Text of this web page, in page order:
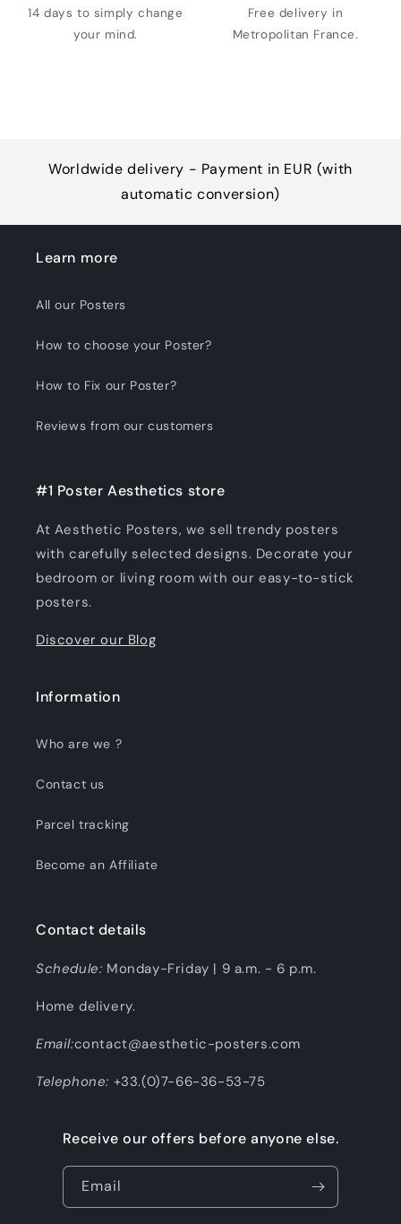
14 days to simply change
your mind.
Free delivery in
Metropolitan France.
Worldwide delivery - Payment in EUR (with
automatic conversion)
Learn more
All our Posters
How to choose your Poster?
How to Fix our Poster?
Reviews from our customers
#1 Poster Aesthetics store
At Aesthetic Posters, we sell trendy posters
with carefully selected designs. Decorate your
bedroom or living room with our easy-to-stick
posters.
Discover our Blog
Information
Who are we ?
Contact us
Parcel tracking
Become an Affiliate
Contact details
Schedule: Monday-Friday | 9 a.m. - 6 p.m.
Home delivery.
Email:contact@aesthetic-posters.com
Telephone: +33.(0)7-66-36-53-75
Receive our offers before anyone else.
Email